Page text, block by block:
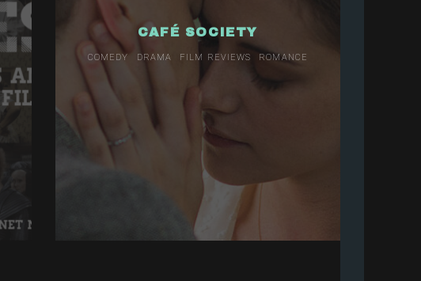
CAFÉ SOCIETY
COMEDY DRAMA FILM REVIEWS ROMANCE